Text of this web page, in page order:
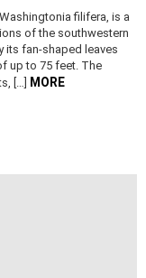
filifera, is a
of the southwestern
its fan-shaped leaves
up to 75 feet. The
[…] MORE